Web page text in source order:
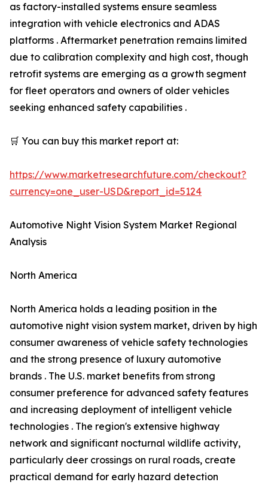
as factory-installed systems ensure seamless
integration with vehicle electronics and ADAS
platforms . Aftermarket penetration remains limited
due to calibration complexity and high cost, though
retrofit systems are emerging as a growth segment
for fleet operators and owners of older vehicles
seeking enhanced safety capabilities .
🛒 You can buy this market report at:
https://www.marketresearchfuture.com/checkout?
currency=one_user-USD&report_id=5124
Automotive Night Vision System Market Regional
Analysis
North America
North America holds a leading position in the
automotive night vision system market, driven by high
consumer awareness of vehicle safety technologies
and the strong presence of luxury automotive
brands . The U.S. market benefits from strong
consumer preference for advanced safety features
and increasing deployment of intelligent vehicle
technologies . The region's extensive highway
network and significant nocturnal wildlife activity,
particularly deer crossings on rural roads, create
practical demand for early hazard detection